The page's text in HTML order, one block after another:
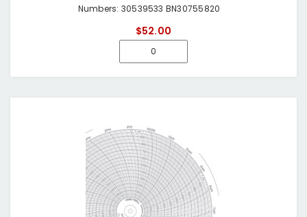
Numbers: 30539533 BN30755820
$52.00